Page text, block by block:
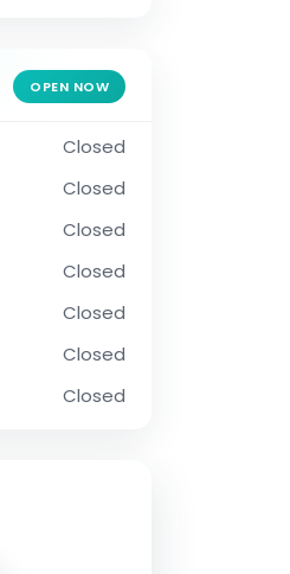
OPEN NOW
Closed
Closed
Closed
Closed
Closed
Closed
Closed